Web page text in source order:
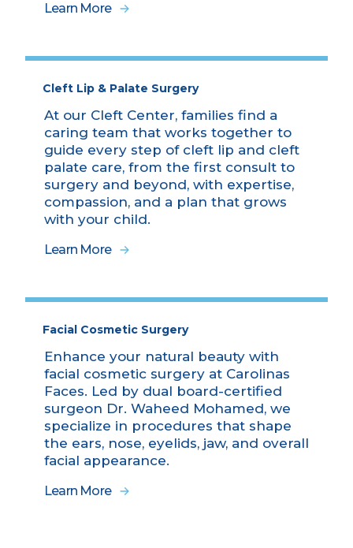
Learn More
Cleft Lip & Palate Surgery
At our Cleft Center, families find a
caring team that works together to
guide every step of cleft lip and cleft
palate care, from the first consult to
surgery and beyond, with expertise,
compassion, and a plan that grows
with your child.
Learn More
Facial Cosmetic Surgery
Enhance your natural beauty with
facial cosmetic surgery at Carolinas
Faces. Led by dual board-certified
surgeon Dr. Waheed Mohamed, we
specialize in procedures that shape
the ears, nose, eyelids, jaw, and overall
facial appearance.
Learn More